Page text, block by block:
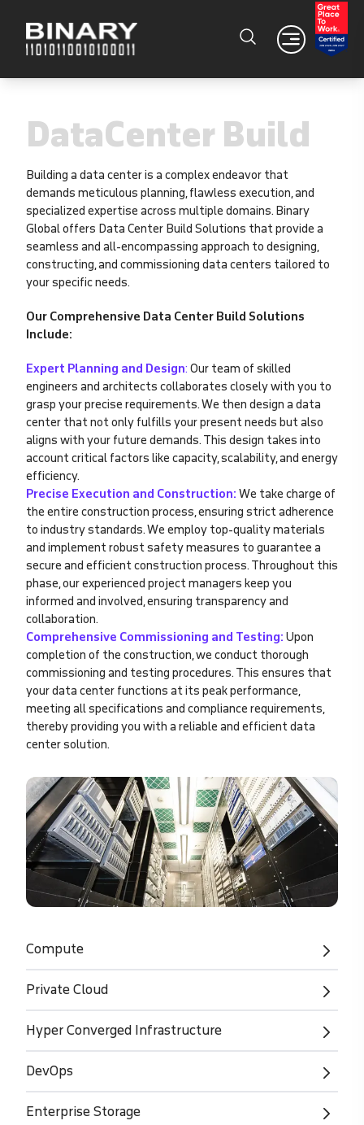
Compute
Private Cloud
Hyper Converged Infrastructure
DevOps
Enterprise Storage
DataCenter Build
Building a data center is a complex endeavor that
demands meticulous planning, flawless execution, and
specialized expertise across multiple domains. Binary
Global offers Data Center Build Solutions that provide a
seamless and all-encompassing approach to designing,
constructing, and commissioning data centers tailored to
your specific needs.
Our Comprehensive Data Center Build Solutions
Include:
Expert Planning and Design: Our team of skilled
engineers and architects collaborates closely with you to
grasp your precise requirements. We then design a data
center that not only fulfills your present needs but also
aligns with your future demands. This design takes into
account critical factors like capacity, scalability, and energy
efficiency.
Precise Execution and Construction: We take charge of
the entire construction process, ensuring strict adherence
to industry standards. We employ top-quality materials
and implement robust safety measures to guarantee a
secure and efficient construction process. Throughout this
phase, our experienced project managers keep you
informed and involved, ensuring transparency and
collaboration.
Comprehensive Commissioning and Testing: Upon
completion of the construction, we conduct thorough
commissioning and testing procedures. This ensures that
your data center functions at its peak performance,
meeting all specifications and compliance requirements,
thereby providing you with a reliable and efficient data
center solution.